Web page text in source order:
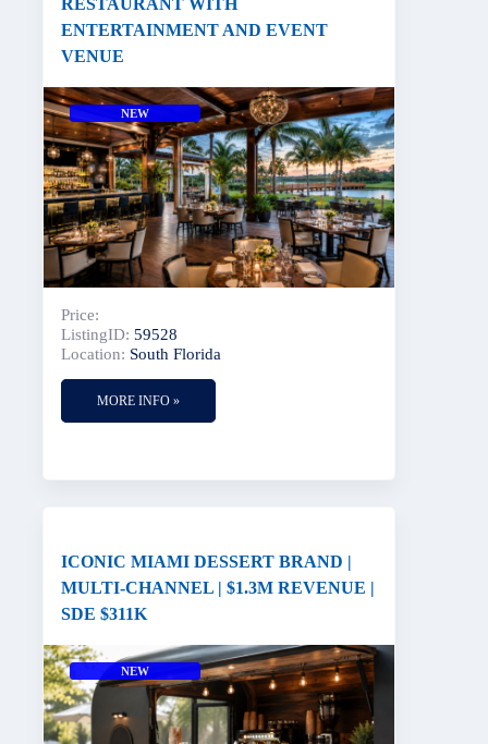
RESTAURANT WITH
ENTERTAINMENT AND EVENT
VENUE
NEW
Price:
ListingID: 59528
Location: South Florida
MORE INFO »
ICONIC MIAMI DESSERT BRAND |
MULTI-CHANNEL | $1.3M REVENUE |
SDE $311K
NEW